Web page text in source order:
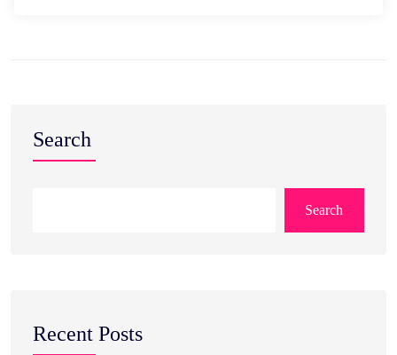
Search
Search
Recent Posts